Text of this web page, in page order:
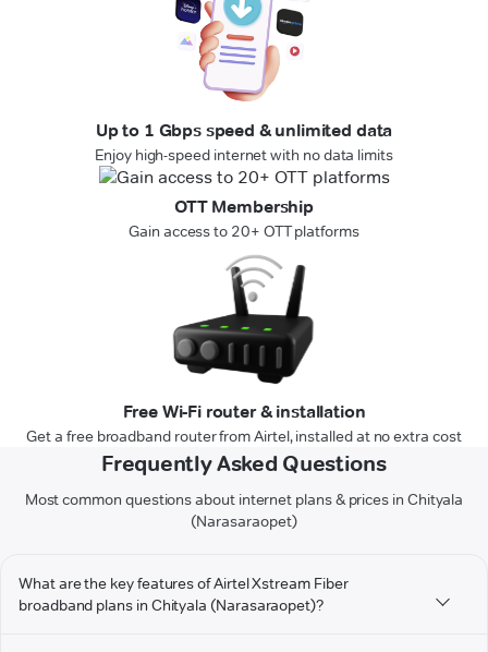
Up to 1 Gbps speed & unlimited data
Enjoy high-speed internet with no data limits
OTT Membership
Gain access to 20+ OTT platforms
Free Wi-Fi router & installation
Get a free broadband router from Airtel, installed at no extra cost
Frequently Asked Questions
Most common questions about internet plans & prices in Chityala
(Narasaraopet)
What are the key features of Airtel Xstream Fiber
broadband plans in Chityala (Narasaraopet)?